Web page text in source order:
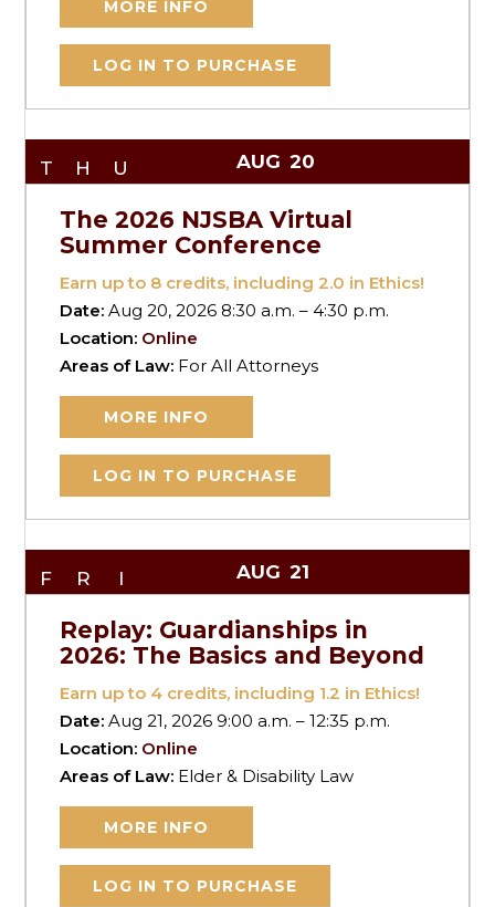
MORE INFO
LOG IN TO PURCHASE
THU AUG 20
The 2026 NJSBA Virtual
Summer Conference
Earn up to 8 credits, including 2.0 in Ethics!
Date:Aug 20, 2026 8:30 a.m. – 4:30 p.m.
Location: Online
Areas of Law: For All Attorneys
MORE INFO
LOG IN TO PURCHASE
FRI AUG 21
Replay: Guardianships in
2026: The Basics and Beyond
Earn up to 4 credits, including 1.2 in Ethics!
Date:Aug 21, 2026 9:00 a.m. – 12:35 p.m.
Location: Online
Areas of Law: Elder & Disability Law
MORE INFO
LOG IN TO PURCHASE